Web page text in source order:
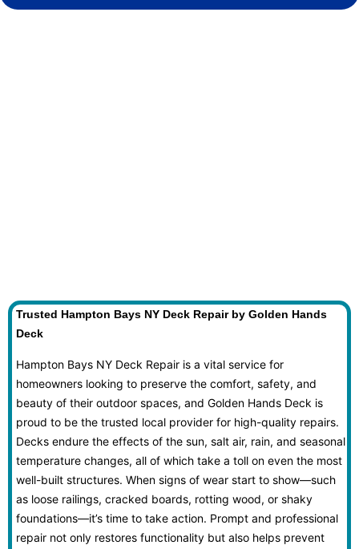
Trusted Hampton Bays NY Deck Repair by Golden Hands
Deck
Hampton Bays NY Deck Repair is a vital service for
homeowners looking to preserve the comfort, safety, and
beauty of their outdoor spaces, and Golden Hands Deck is
proud to be the trusted local provider for high-quality repairs.
Decks endure the effects of the sun, salt air, rain, and seasonal
temperature changes, all of which take a toll on even the most
well-built structures. When signs of wear start to show—such
as loose railings, cracked boards, rotting wood, or shaky
foundations—it’s time to take action. Prompt and professional
repair not only restores functionality but also helps prevent